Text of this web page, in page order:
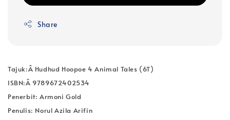
Share
Tajuk:Â Hudhud Hoopoe 4 Animal Tales (6T)
ISBN:Â 9789672402534
Penerbit: Armoni Gold
Penulis: Norul Azila Arifin